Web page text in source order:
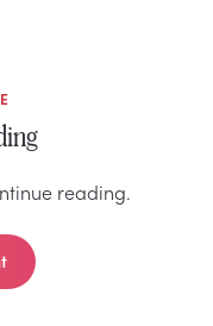
reading.